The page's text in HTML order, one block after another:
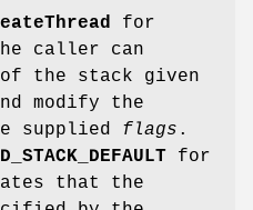
for
caller can
the stack given
modify the
supplied flags .
for
that the